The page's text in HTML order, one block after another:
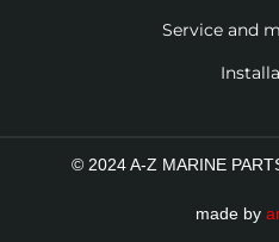
Service and
© 2024 A-Z MARINE
made by